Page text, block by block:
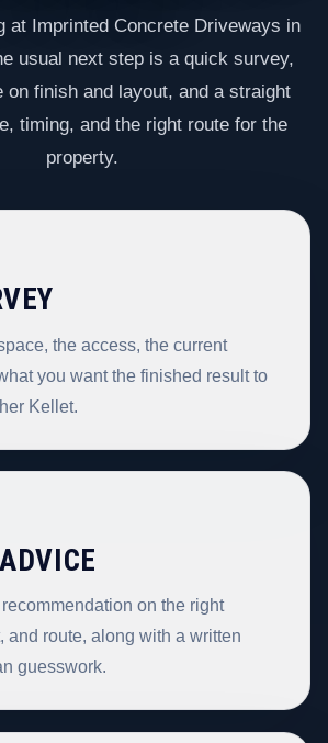
at Imprinted Concrete Driveways in
usual next step is a quick survey,
on finish and layout, and a straight
timing, and the right route for the
property.
the access, the current
you want the finished result to
Kellet.
on the right
and route, along with a written
guesswork.